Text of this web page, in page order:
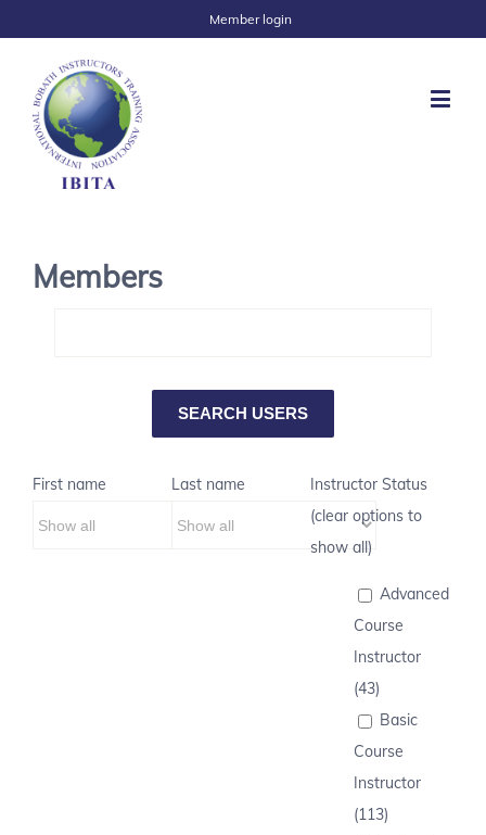
Member login
Members
First name Last name
Instructor Status
(clear options to
show all)
Advanced
Course
Instructor
(43)
Basic
Course
Instructor
(113)